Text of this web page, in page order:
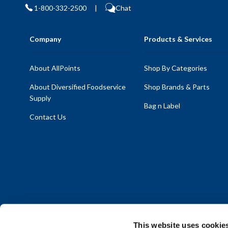
This website uses
1-800-332-2500 | Chat
Company
About AllPoints
About Diversified Foodservice
Supply
Contact Us
Products & Services
Shop By Categories
Shop Brands & Parts
Bag n Label